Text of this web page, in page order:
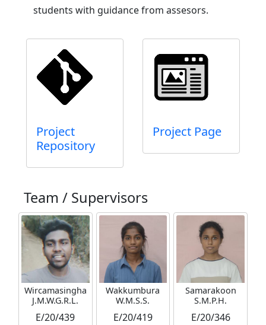
students with guidance from assesors.
Project
Repository
Project Page
Team / Supervisors
Wircamasingha
J.M.W.G.R.L.
E/20/439
Wakkumbura
W.M.S.S.
E/20/419
Samarakoon
S.M.P.H.
E/20/346